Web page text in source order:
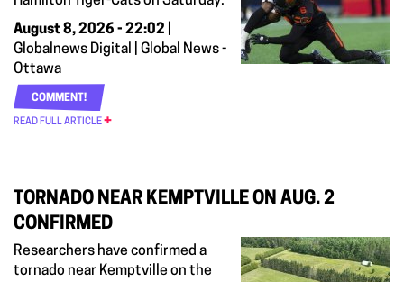
August 8, 2026 - 22:02
Globalnews Digital | Global News -
Ottawa
COMMENT!
READ FULL ARTICLE
TORNADO NEAR KEMPTVILLE ON AUG. 2
CONFIRMED
Researchers have confirmed a
tornado near Kemptville on the